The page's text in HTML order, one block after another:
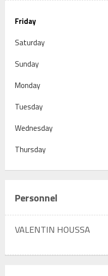
Friday
Saturday
Sunday
Monday
Tuesday
Wednesday
Thursday
Personnel
VALENTIN HOUSSA